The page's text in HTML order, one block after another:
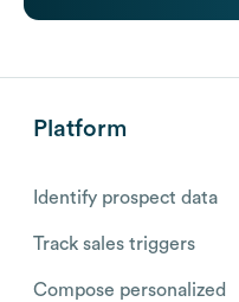
Platform
Identify prospect data
Track sales triggers
Compose personalized